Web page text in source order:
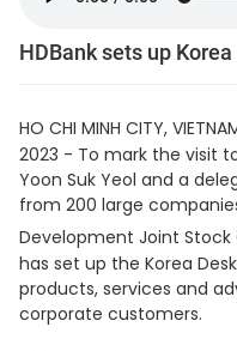
HDBank sets up
HO CHI MINH CITY,
2023 - To mark the visit
Yoon Suk Yeol and a
from 200 large
Development Joint
has set up the Korea
products, services and
corporate customers.